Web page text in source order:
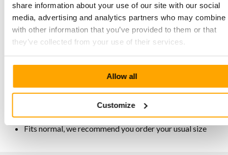
share information about your use of our site with our social
media, advertising and analytics partners who may combine
with other information that you’ve provided to them or that
they’ve collected from your use of their services.
Allow all
Customize
Made of soft and supple nubuck leather, partially
printed
Genuine traditional hand-stitched moccasin
construction
Removable footbed
Lining chrome-free, breathable, antistatic and
antibacterial
Handcrafted and responsibly produced in Portugal
For maintenance and protection, we recommend
Available in various designs
Fits normal, we recommend you order your usual size